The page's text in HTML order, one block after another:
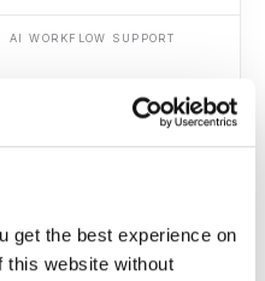
get the best experience on
this website without
AI WORKFLOW SUPPORT